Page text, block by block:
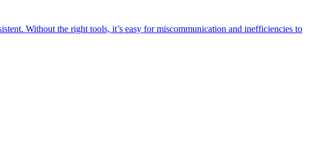
Without the right tools, it’s easy for miscommunication and inefficiencies to